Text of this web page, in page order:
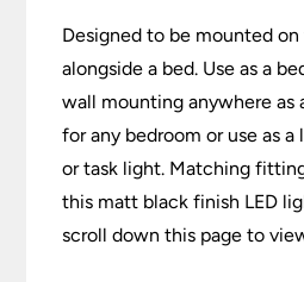
Designed to be mounted
alongside a bed. Use as a
wall mounting anywhere as
for any bedroom or use as
or task light. Matching
this matt black finish LED
scroll down this page to